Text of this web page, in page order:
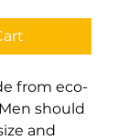
from eco-
should
and